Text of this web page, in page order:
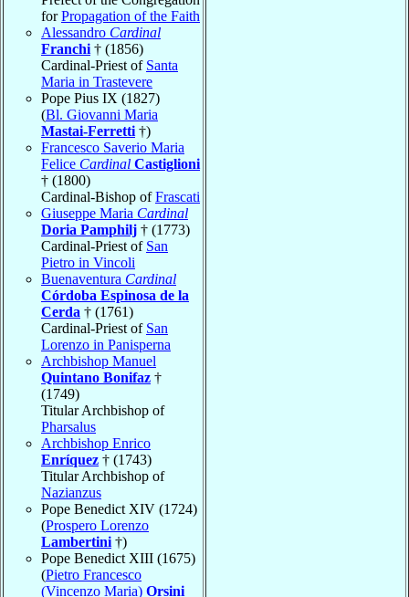
forPropagation of the Faith
Alessandro Cardinal
Franchi † (1856)
Cardinal-Priest of Santa
Maria in Trastevere
Pope Pius IX (1827)
(Bl. Giovanni Maria
Mastai-Ferretti †)
Francesco Saverio Maria
Felice Cardinal Castiglioni
† (1800)
Cardinal-Bishop ofFrascati
Giuseppe Maria Cardinal
Doria Pamphilj † (1773)
Cardinal-Priest of San
Pietro in Vincoli
Buenaventura Cardinal
Córdoba Espinosa de la
Cerda † (1761)
Cardinal-Priest of San
Lorenzo in Panisperna
Archbishop Manuel
Quintano Bonifaz †
(1749)
Titular Archbishop of
Pharsalus
Archbishop Enrico
Enríquez † (1743)
Titular Archbishop of
Nazianzus
Pope Benedict XIV (1724)
(Prospero Lorenzo
Lambertini †)
Pope Benedict XIII (1675)
(Pietro Francesco
(Vincenzo Maria) Orsini